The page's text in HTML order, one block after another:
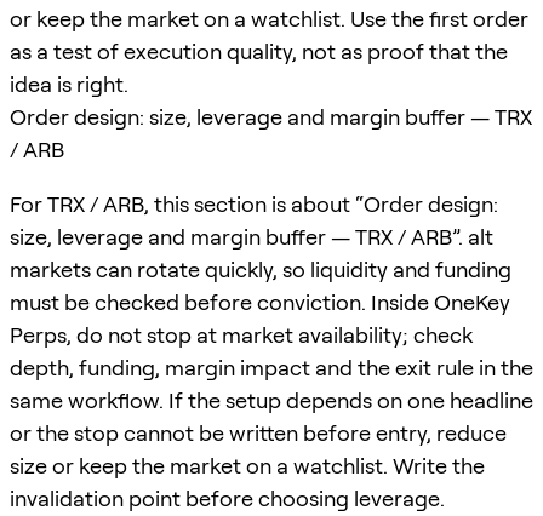
or keep the market on a watchlist. Use the first order
as a test of execution quality, not as proof that the
idea is right.
Order design: size, leverage and margin buffer — TRX
/ ARB
For TRX / ARB, this section is about “Order design:
size, leverage and margin buffer — TRX / ARB”. alt
markets can rotate quickly, so liquidity and funding
must be checked before conviction. Inside OneKey
Perps, do not stop at market availability; check
depth, funding, margin impact and the exit rule in the
same workflow. If the setup depends on one headline
or the stop cannot be written before entry, reduce
size or keep the market on a watchlist. Write the
invalidation point before choosing leverage.